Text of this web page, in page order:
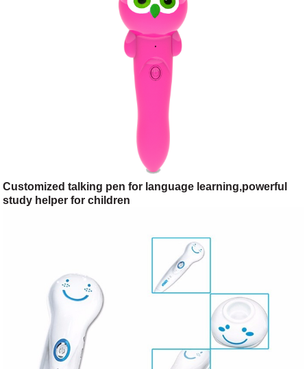
Customized talking pen for language learning,powerful
study helper for children